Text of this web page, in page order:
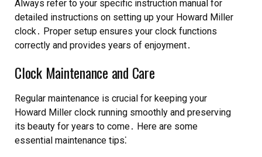
Always refer to your specific instruction manual for
detailed instructions on setting up your Howard Miller
clock․ Proper setup ensures your clock functions
correctly and provides years of enjoyment․
Clock Maintenance and Care
Regular maintenance is crucial for keeping your
Howard Miller clock running smoothly and preserving
its beauty for years to come․ Here are some
essential maintenance tips⁚